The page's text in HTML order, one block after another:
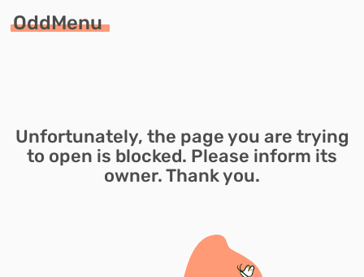
OddMenu
Unfortunately, the page you are trying
to open is blocked. Please inform its
owner. Thank you.